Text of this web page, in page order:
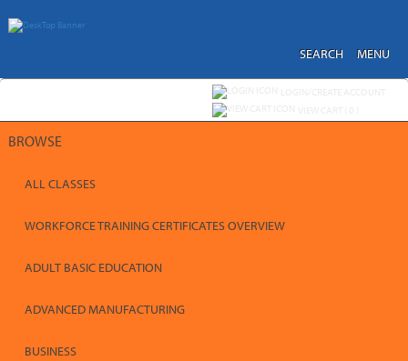
main
MENU
SEARCH
BROWSE
ALL CLASSES
WORKFORCE TRAINING CERTIFICATES OVERVIEW
ADULT BASIC EDUCATION
ADVANCED MANUFACTURING
BUSINESS